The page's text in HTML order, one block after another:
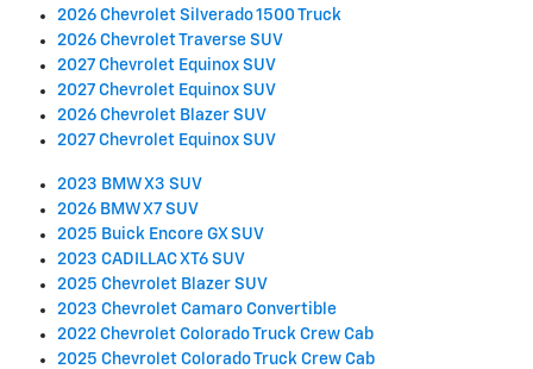
2026 Chevrolet Silverado 1500 Truck
2026 Chevrolet Traverse SUV
2027 Chevrolet Equinox SUV
2027 Chevrolet Equinox SUV
2026 Chevrolet Blazer SUV
2027 Chevrolet Equinox SUV
2023 BMW X3 SUV
2026 BMW X7 SUV
2025 Buick Encore GX SUV
2023 CADILLAC XT6 SUV
2025 Chevrolet Blazer SUV
2023 Chevrolet Camaro Convertible
2022 Chevrolet Colorado Truck Crew Cab
2025 Chevrolet Colorado Truck Crew Cab